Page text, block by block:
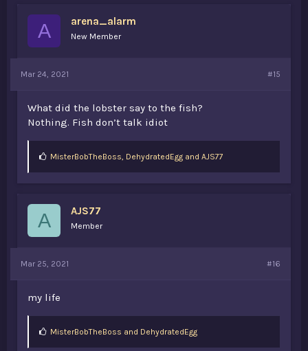
A arena_alarm
New Member
Mar 24, 2021 #15
What did the lobster say to the fish?
Nothing. Fish don’t talk idiot
LMisterBobTheBoss, DehydratedEggand AJS77
A AJS77
Member
Mar 25, 2021 #16
my life
LMisterBobTheBoss and DehydratedEgg